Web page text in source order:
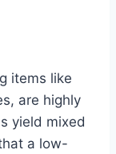
items like
are highly
yield mixed
a low-